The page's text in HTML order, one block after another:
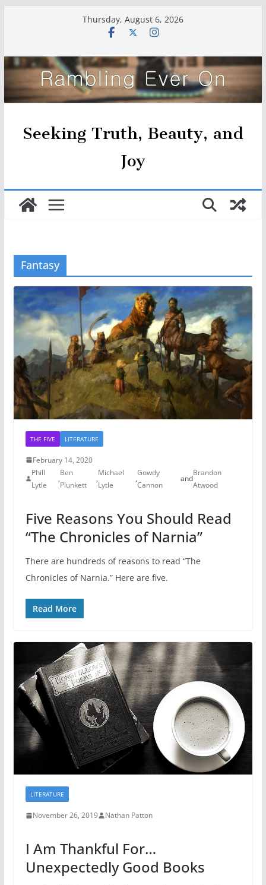
Thursday, August 6, 2026
Seeking Truth, Beauty, and
Joy
Fantasy
THE FIVE LITERATURE
February 14, 2020
Phill
Lytle
,
Ben
Plunkett
,
Michael
Lytle
,
Gowdy
Cannon
and
Brandon
Atwood
Five Reasons You Should Read
“The Chronicles of Narnia”
There are hundreds of reasons to read “The
Chronicles of Narnia.” Here are five.
Read More
LITERATURE
November 26, 2019 Nathan Patton
I Am Thankful For…
Unexpectedly Good Books